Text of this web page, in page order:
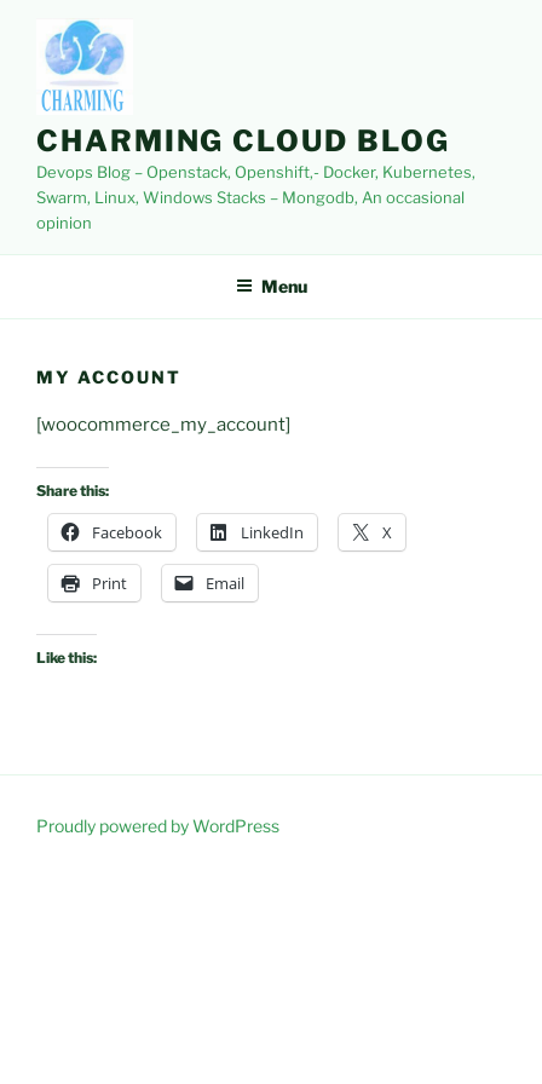
content
CHARMING CLOUD BLOG
Devops Blog – Openstack, Openshift,- Docker, Kubernetes,
Swarm, Linux, Windows Stacks – Mongodb, An occasional
opinion
Menu
MY ACCOUNT
[woocommerce_my_account]
Share this:
Facebook LinkedIn X
Print Email
Like this:
Proudly powered by WordPress